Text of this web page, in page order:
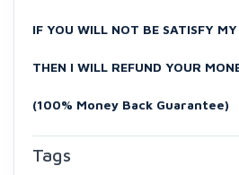
IF YOU WILL NOT BE SATISFY
THEN I WILL REFUND YOUR
(100% Money Back Guarantee)
Tags